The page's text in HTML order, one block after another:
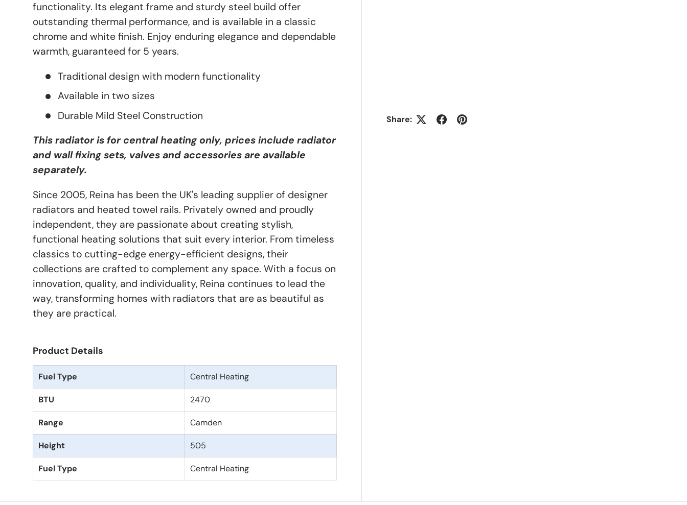
Share:
functionality. Its elegant frame and sturdy steel build offer
outstanding thermal performance, and is available in a classic
chrome and white finish. Enjoy enduring elegance and dependable
warmth, guaranteed for 5 years.
Traditional design with modern functionality
Available in two sizes
Durable Mild Steel Construction
This radiator is for central heating only, prices include radiator
and wall fixing sets, valves and accessories are available
separately.
Since 2005, Reina has been the UK's leading supplier of designer
radiators and heated towel rails. Privately owned and proudly
independent, they are passionate about creating stylish,
functional heating solutions that suit every interior. From timeless
classics to cutting-edge energy-efficient designs, their
collections are crafted to complement any space. With a focus on
innovation, quality, and individuality, Reina continues to lead the
way, transforming homes with radiators that are as beautiful as
they are practical.
Product Details
Fuel Type Central Heating
BTU 2470
Range Camden
Height 505
Fuel Type Central Heating